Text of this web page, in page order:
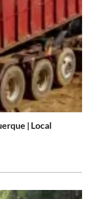
| Local